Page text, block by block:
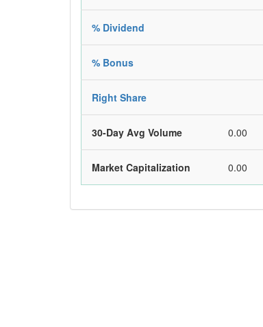
% Dividend
% Bonus
Right Share
30-Day Avg Volume 0.00
Market Capitalization 0.00